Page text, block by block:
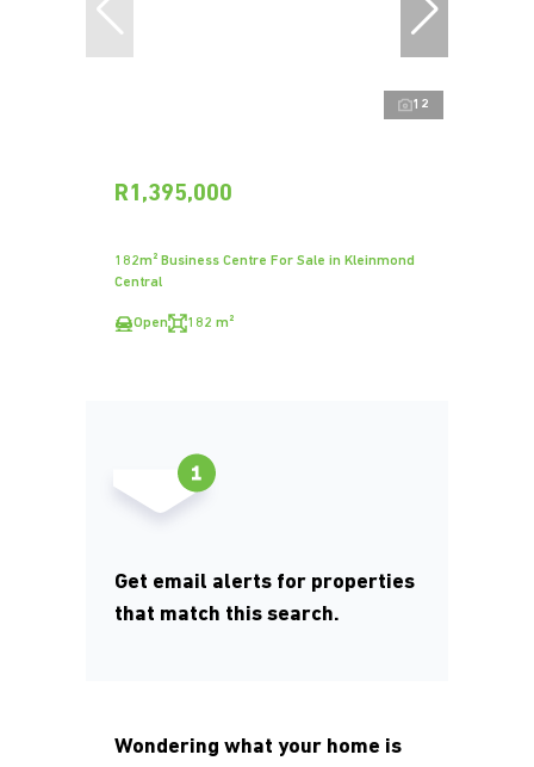
12
R1,395,000
182m² Business Centre For Sale in Kleinmond
Central
Open 182 m²
Get email alerts for properties
that match this search.
Wondering what your home is